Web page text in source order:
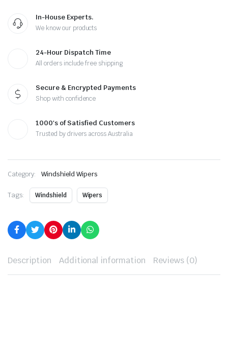
In-House Experts.
We know our products
24-Hour Dispatch Time
All orders include free shipping
Secure & Encrypted Payments
Shop with confidence
1000's of Satisfied Customers
Trusted by drivers across Australia
Category: Windshield Wipers
Tags: Windshield Wipers
Description Additional information Reviews (0)